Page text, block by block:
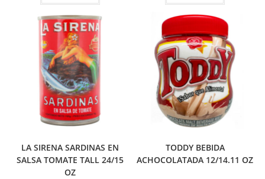
LA SIRENA SARDINAS EN
SALSA TOMATE TALL 24/15
OZ
TODDY BEBIDA
ACHOCOLATADA 12/14.11 OZ